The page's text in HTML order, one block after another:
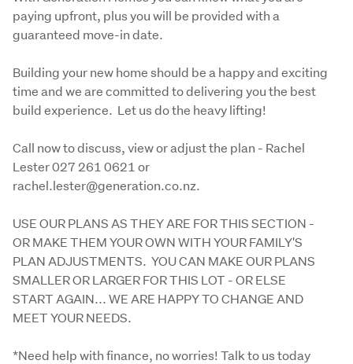
paying upfront, plus you will be provided with a
guaranteed move-in date.
Building your new home should be a happy and exciting
time and we are committed to delivering you the best
build experience.  Let us do the heavy lifting!
Call now to discuss, view or adjust the plan - Rachel
Lester 027 261 0621 or
rachel.lester@generation.co.nz.
USE OUR PLANS AS THEY ARE FOR THIS SECTION -
OR MAKE THEM YOUR OWN WITH YOUR FAMILY'S
PLAN ADJUSTMENTS.  YOU CAN MAKE OUR PLANS
SMALLER OR LARGER FOR THIS LOT - OR ELSE
START AGAIN... WE ARE HAPPY TO CHANGE AND
MEET YOUR NEEDS.
*Need help with finance, no worries! Talk to us today